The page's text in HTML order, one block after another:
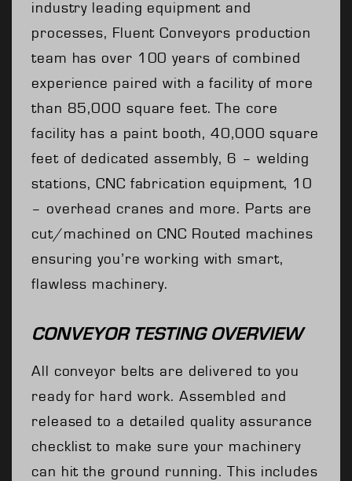
industry leading equipment and
processes, Fluent Conveyors production
team has over 100 years of combined
experience paired with a facility of more
than 85,000 square feet. The core
facility has a paint booth, 40,000 square
feet of dedicated assembly, 6 – welding
stations, CNC fabrication equipment, 10
– overhead cranes and more. Parts are
cut/machined on CNC Routed machines
ensuring you’re working with smart,
flawless machinery.
CONVEYOR TESTING OVERVIEW
All conveyor belts are delivered to you
ready for hard work. Assembled and
released to a detailed quality assurance
checklist to make sure your machinery
can hit the ground running. This includes